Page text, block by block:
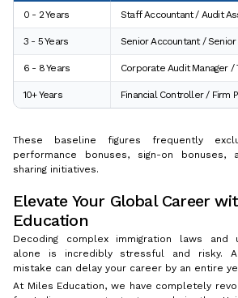
0 - 2 Years Staff Accountant / Audit
3 - 5 Years Senior Accountant /
6 - 8 Years Corporate Audit Manager /
10+ Years Financial Controller / Firm
These baseline figures frequently
performance bonuses, sign-on
sharing initiatives.
Elevate Your Global Career
Education
Decoding complex immigration laws and
alone is incredibly stressful and risky. A
mistake can delay your career by an entire
At Miles Education, we have completely